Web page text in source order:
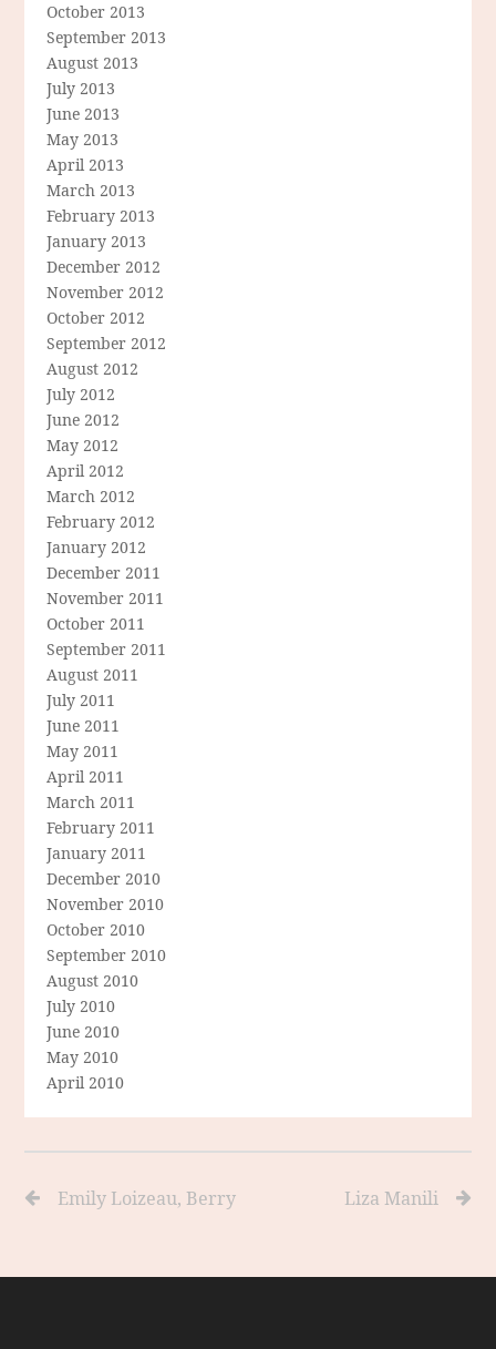
October 2013
September 2013
August 2013
July 2013
June 2013
May 2013
April 2013
March 2013
February 2013
January 2013
December 2012
November 2012
October 2012
September 2012
August 2012
July 2012
June 2012
May 2012
April 2012
March 2012
February 2012
January 2012
December 2011
November 2011
October 2011
September 2011
August 2011
July 2011
June 2011
May 2011
April 2011
March 2011
February 2011
January 2011
December 2010
November 2010
October 2010
September 2010
August 2010
July 2010
June 2010
May 2010
April 2010
Emily Loizeau, Berry Liza Manili